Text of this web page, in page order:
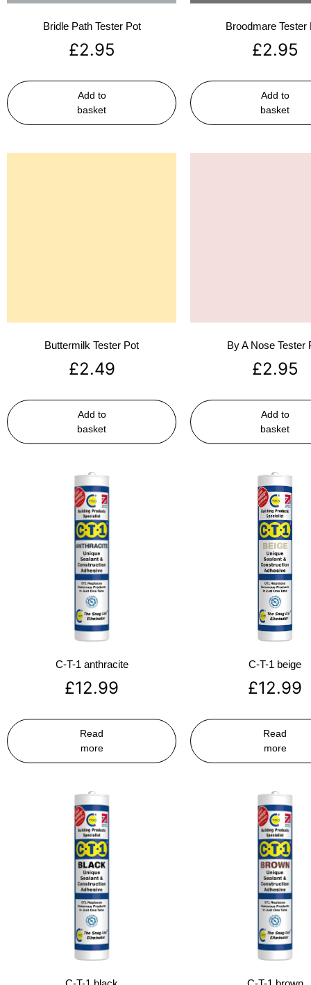
Bridle Path Tester Pot
£2.95
Add to
basket
Broodmare Tester
£2.95
Add to
basket
Buttermilk Tester Pot
£2.49
Add to
basket
By A Nose Tester
£2.95
Add to
basket
C-T-1 anthracite
£12.99
Read
more
C-T-1 beige
£12.99
Read
more